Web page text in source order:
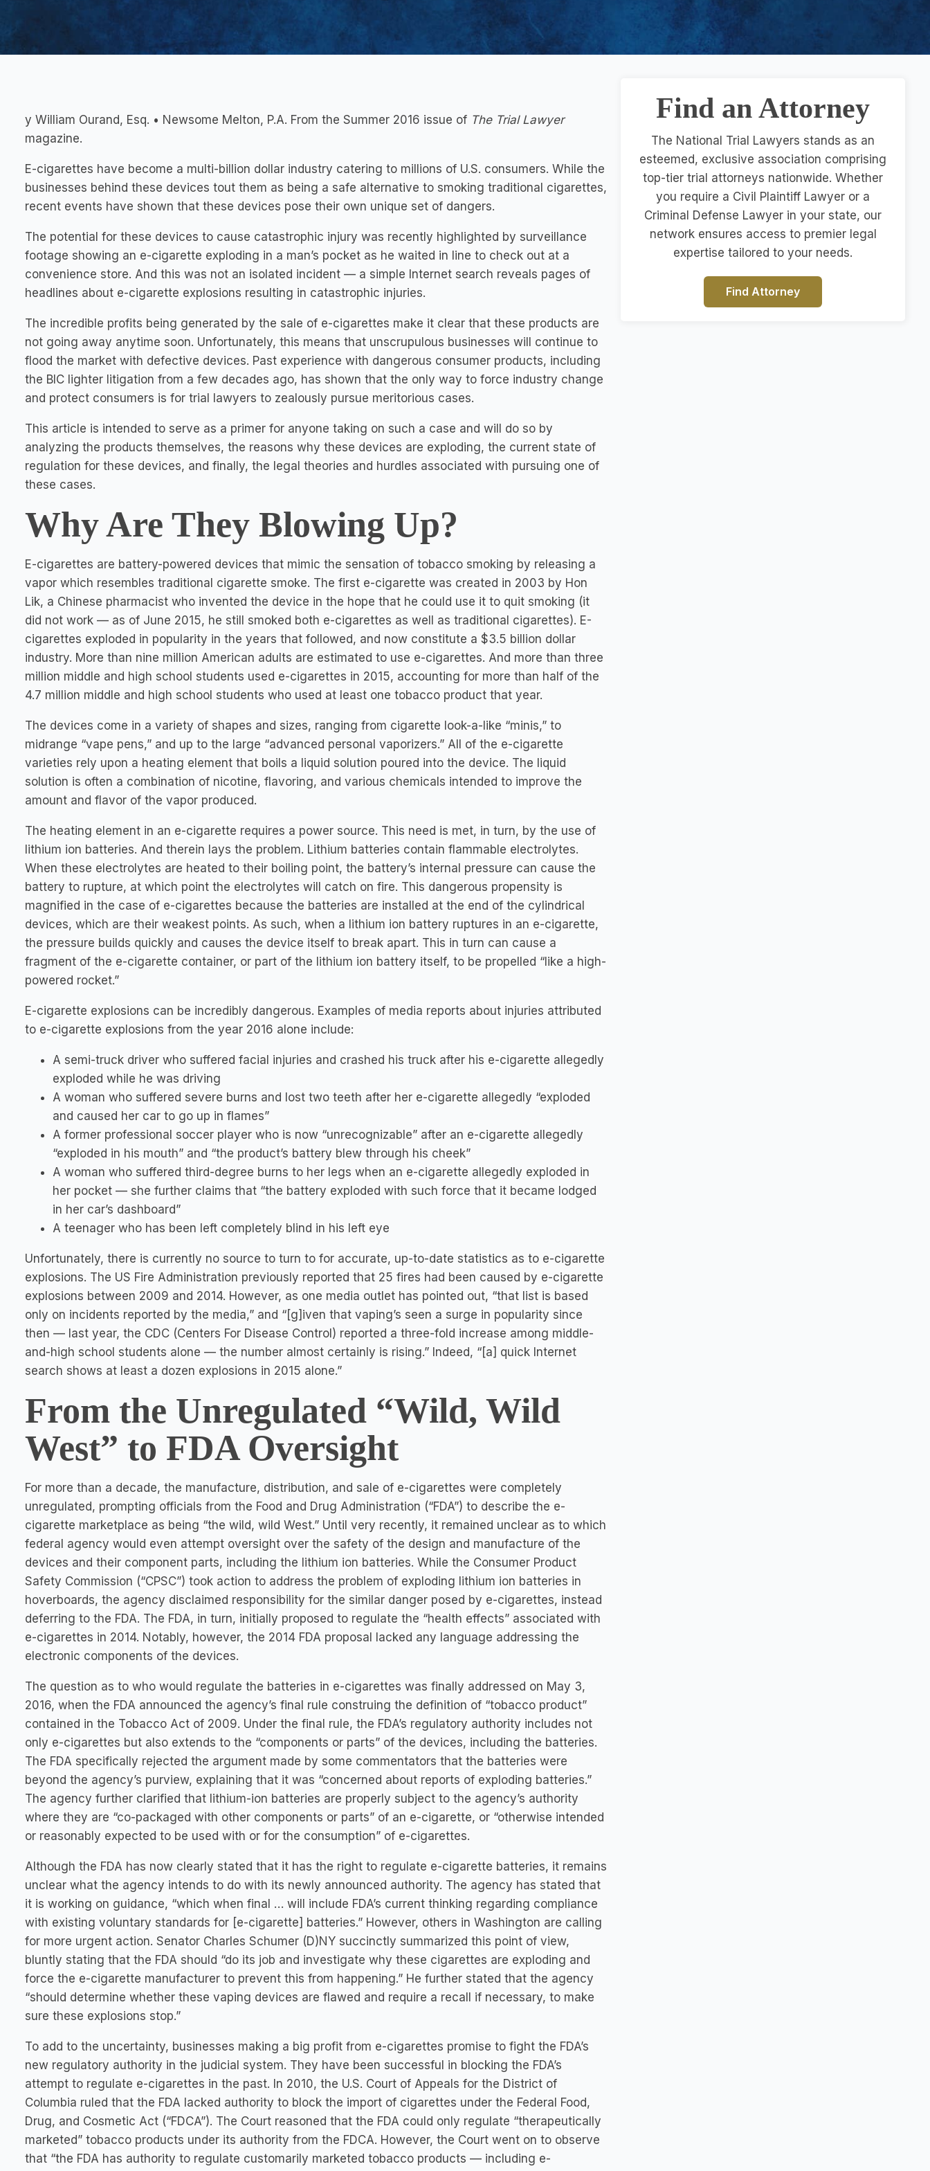
y William Ourand, Esq. • Newsome Melton, P.A. From the Summer 2016 issue of The Trial Lawyer
magazine.
E-cigarettes have become a multi-billion dollar industry catering to millions of U.S. consumers. While the
businesses behind these devices tout them as being a safe alternative to smoking traditional cigarettes,
recent events have shown that these devices pose their own unique set of dangers.
The potential for these devices to cause catastrophic injury was recently highlighted by surveillance
footage showing an e-cigarette exploding in a man’s pocket as he waited in line to check out at a
convenience store. And this was not an isolated incident — a simple Internet search reveals pages of
headlines about e-cigarette explosions resulting in catastrophic injuries.
The incredible profits being generated by the sale of e-cigarettes make it clear that these products are
not going away anytime soon. Unfortunately, this means that unscrupulous businesses will continue to
flood the market with defective devices. Past experience with dangerous consumer products, including
the BIC lighter litigation from a few decades ago, has shown that the only way to force industry change
and protect consumers is for trial lawyers to zealously pursue meritorious cases.
This article is intended to serve as a primer for anyone taking on such a case and will do so by
analyzing the products themselves, the reasons why these devices are exploding, the current state of
regulation for these devices, and finally, the legal theories and hurdles associated with pursuing one of
these cases.
Why Are They Blowing Up?
E-cigarettes are battery-powered devices that mimic the sensation of tobacco smoking by releasing a
vapor which resembles traditional cigarette smoke. The first e-cigarette was created in 2003 by Hon
Lik, a Chinese pharmacist who invented the device in the hope that he could use it to quit smoking (it
did not work — as of June 2015, he still smoked both e-cigarettes as well as traditional cigarettes). E-
cigarettes exploded in popularity in the years that followed, and now constitute a $3.5 billion dollar
industry. More than nine million American adults are estimated to use e-cigarettes. And more than three
million middle and high school students used e-cigarettes in 2015, accounting for more than half of the
4.7 million middle and high school students who used at least one tobacco product that year.
The devices come in a variety of shapes and sizes, ranging from cigarette look-a-like “minis,” to
midrange “vape pens,” and up to the large “advanced personal vaporizers.” All of the e-cigarette
varieties rely upon a heating element that boils a liquid solution poured into the device. The liquid
solution is often a combination of nicotine, flavoring, and various chemicals intended to improve the
amount and flavor of the vapor produced.
The heating element in an e-cigarette requires a power source. This need is met, in turn, by the use of
lithium ion batteries. And therein lays the problem. Lithium batteries contain flammable electrolytes.
When these electrolytes are heated to their boiling point, the battery’s internal pressure can cause the
battery to rupture, at which point the electrolytes will catch on fire. This dangerous propensity is
magnified in the case of e-cigarettes because the batteries are installed at the end of the cylindrical
devices, which are their weakest points. As such, when a lithium ion battery ruptures in an e-cigarette,
the pressure builds quickly and causes the device itself to break apart. This in turn can cause a
fragment of the e-cigarette container, or part of the lithium ion battery itself, to be propelled “like a high-
powered rocket.”
E-cigarette explosions can be incredibly dangerous. Examples of media reports about injuries attributed
to e-cigarette explosions from the year 2016 alone include:
A semi-truck driver who suffered facial injuries and crashed his truck after his e-cigarette allegedly
exploded while he was driving
A woman who suffered severe burns and lost two teeth after her e-cigarette allegedly “exploded
and caused her car to go up in flames”
A former professional soccer player who is now “unrecognizable” after an e-cigarette allegedly
“exploded in his mouth” and “the product’s battery blew through his cheek”
A woman who suffered third-degree burns to her legs when an e-cigarette allegedly exploded in
her pocket — she further claims that “the battery exploded with such force that it became lodged
in her car’s dashboard”
A teenager who has been left completely blind in his left eye
Unfortunately, there is currently no source to turn to for accurate, up-to-date statistics as to e-cigarette
explosions. The US Fire Administration previously reported that 25 fires had been caused by e-cigarette
explosions between 2009 and 2014. However, as one media outlet has pointed out, “that list is based
only on incidents reported by the media,” and “[g]iven that vaping’s seen a surge in popularity since
then — last year, the CDC (Centers For Disease Control) reported a three-fold increase among middle-
and-high school students alone — the number almost certainly is rising.” Indeed, “[a] quick Internet
search shows at least a dozen explosions in 2015 alone.”
From the Unregulated “Wild, Wild
West” to FDA Oversight
For more than a decade, the manufacture, distribution, and sale of e-cigarettes were completely
unregulated, prompting officials from the Food and Drug Administration (“FDA”) to describe the e-
cigarette marketplace as being “the wild, wild West.” Until very recently, it remained unclear as to which
federal agency would even attempt oversight over the safety of the design and manufacture of the
devices and their component parts, including the lithium ion batteries. While the Consumer Product
Safety Commission (“CPSC”) took action to address the problem of exploding lithium ion batteries in
hoverboards, the agency disclaimed responsibility for the similar danger posed by e-cigarettes, instead
deferring to the FDA. The FDA, in turn, initially proposed to regulate the “health effects” associated with
e-cigarettes in 2014. Notably, however, the 2014 FDA proposal lacked any language addressing the
electronic components of the devices.
The question as to who would regulate the batteries in e-cigarettes was finally addressed on May 3,
2016, when the FDA announced the agency’s final rule construing the definition of “tobacco product”
contained in the Tobacco Act of 2009. Under the final rule, the FDA’s regulatory authority includes not
only e-cigarettes but also extends to the “components or parts” of the devices, including the batteries.
The FDA specifically rejected the argument made by some commentators that the batteries were
beyond the agency’s purview, explaining that it was “concerned about reports of exploding batteries.”
The agency further clarified that lithium-ion batteries are properly subject to the agency’s authority
where they are “co-packaged with other components or parts” of an e-cigarette, or “otherwise intended
or reasonably expected to be used with or for the consumption” of e-cigarettes.
Although the FDA has now clearly stated that it has the right to regulate e-cigarette batteries, it remains
unclear what the agency intends to do with its newly announced authority. The agency has stated that
it is working on guidance, “which when final … will include FDA’s current thinking regarding compliance
with existing voluntary standards for [e-cigarette] batteries.” However, others in Washington are calling
for more urgent action. Senator Charles Schumer (D)NY succinctly summarized this point of view,
bluntly stating that the FDA should “do its job and investigate why these cigarettes are exploding and
force the e-cigarette manufacturer to prevent this from happening.” He further stated that the agency
“should determine whether these vaping devices are flawed and require a recall if necessary, to make
sure these explosions stop.”
To add to the uncertainty, businesses making a big profit from e-cigarettes promise to fight the FDA’s
new regulatory authority in the judicial system. They have been successful in blocking the FDA’s
attempt to regulate e-cigarettes in the past. In 2010, the U.S. Court of Appeals for the District of
Columbia ruled that the FDA lacked authority to block the import of cigarettes under the Federal Food,
Drug, and Cosmetic Act (“FDCA”). The Court reasoned that the FDA could only regulate “therapeutically
marketed” tobacco products under its authority from the FDCA. However, the Court went on to observe
that “the FDA has authority to regulate customarily marketed tobacco products — including e-
Find an Attorney
The National Trial Lawyers stands as an
esteemed, exclusive association comprising
top-tier trial attorneys nationwide. Whether
you require a Civil Plaintiff Lawyer or a
Criminal Defense Lawyer in your state, our
network ensures access to premier legal
expertise tailored to your needs.
Find Attorney